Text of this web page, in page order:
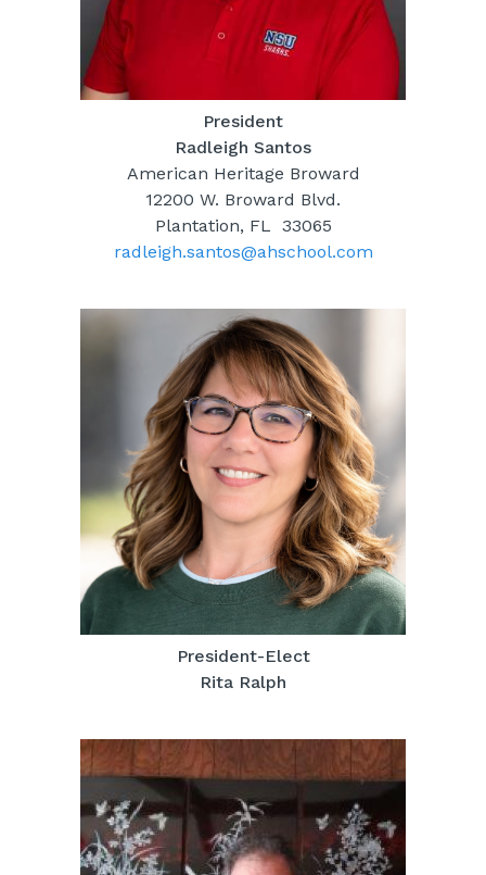
President
Radleigh Santos
American Heritage Broward
12200 W. Broward Blvd.
Plantation, FL 33065
radleigh.santos@ahschool.com
President-Elect
Rita Ralph